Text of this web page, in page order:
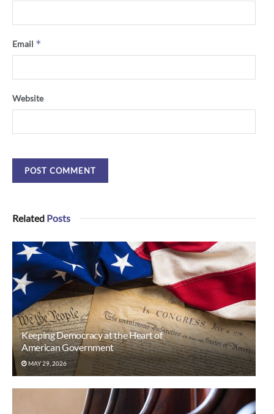
Email *
Website
Related Posts
Keeping Democracy at the Heart of
American Government
MAY 29, 2026